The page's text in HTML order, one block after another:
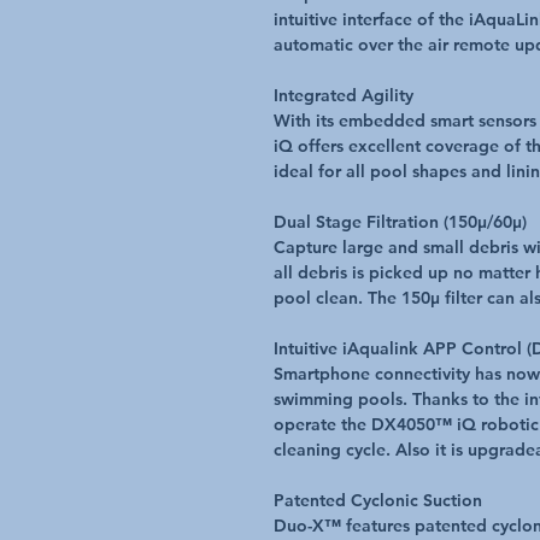
intuitive interface of the
automatic over the air remote
Integrated Agility
With its embedded smart
iQ offers excellent coverage of
ideal for all pool shapes and
Dual Stage Filtration (150μ/60μ)
Capture large and small debris
all debris is picked up no matter
pool clean. The 150μ filter can
Intuitive iAqualink APP Control
Smartphone connectivity has
swimming pools. Thanks to the
operate the DX4050™ iQ
cleaning cycle. Also it is
Patented Cyclonic Suction
Duo-X™ features patented